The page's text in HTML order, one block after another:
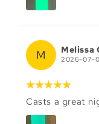
M Melissa
2026-07-
Casts a great